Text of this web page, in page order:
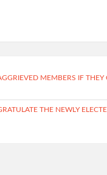
MEMBERS IF
THE NEWLY